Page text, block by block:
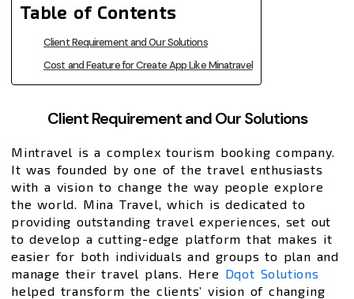
Table of Contents
Client Requirement and Our Solutions
Cost and Feature for Create App Like Minatravel
Client Requirement and Our Solutions
Mintravel is a complex tourism booking company.
It was founded by one of the travel enthusiasts
with a vision to change the way people explore
the world. Mina Travel, which is dedicated to
providing outstanding travel experiences, set out
to develop a cutting-edge platform that makes it
easier for both individuals and groups to plan and
manage their travel plans. Here Dqot Solutions
helped transform the clients’ vision of changing